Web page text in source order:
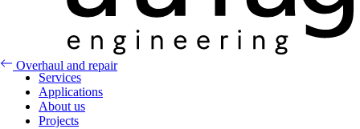
Services
Applications
About us
Projects
Overhaul and repair